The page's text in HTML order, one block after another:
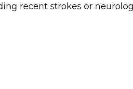
recent strokes or